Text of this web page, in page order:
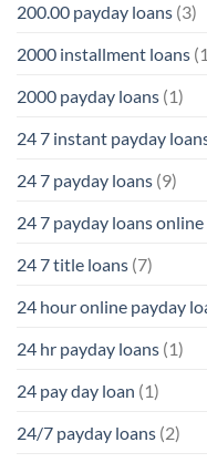
200.00 payday loans (3)
2000 installment loans
2000 payday loans (1)
24 7 instant payday
24 7 payday loans (9)
24 7 payday loans online
24 7 title loans (7)
24 hour online payday
24 hr payday loans (1)
24 pay day loan (1)
24/7 payday loans (2)